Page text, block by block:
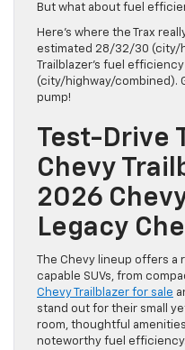
But what about fuel
Here’s where the Trax
estimated 28/32/30 (city/
Trailblazer’s fuel
(city/highway/combined).
pump!
Test-Drive
Chevy
2026
Legacy
The Chevy lineup offers a
capable SUVs, from
Chevy Trailblazer for sale
stand out for their small
room, thoughtful
noteworthy fuel